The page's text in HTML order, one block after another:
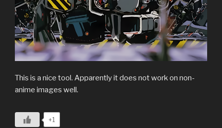
This is a nice tool. Apparently it does not work on non-
anime images well.
+1